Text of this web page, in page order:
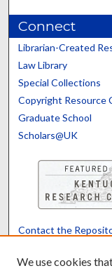
Connect
Librarian-Created
Law Library
Special Collections
Copyright Resource
Graduate School
Scholars@UK
Contact the
We use cookies